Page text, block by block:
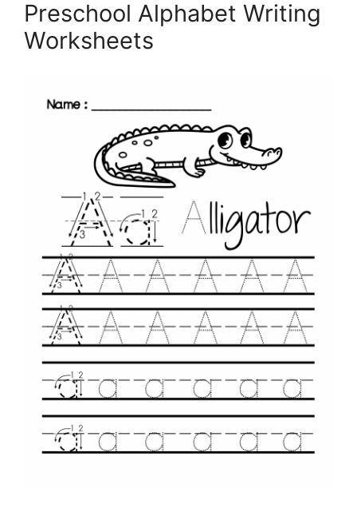
Preschool Alphabet Writing
Worksheets